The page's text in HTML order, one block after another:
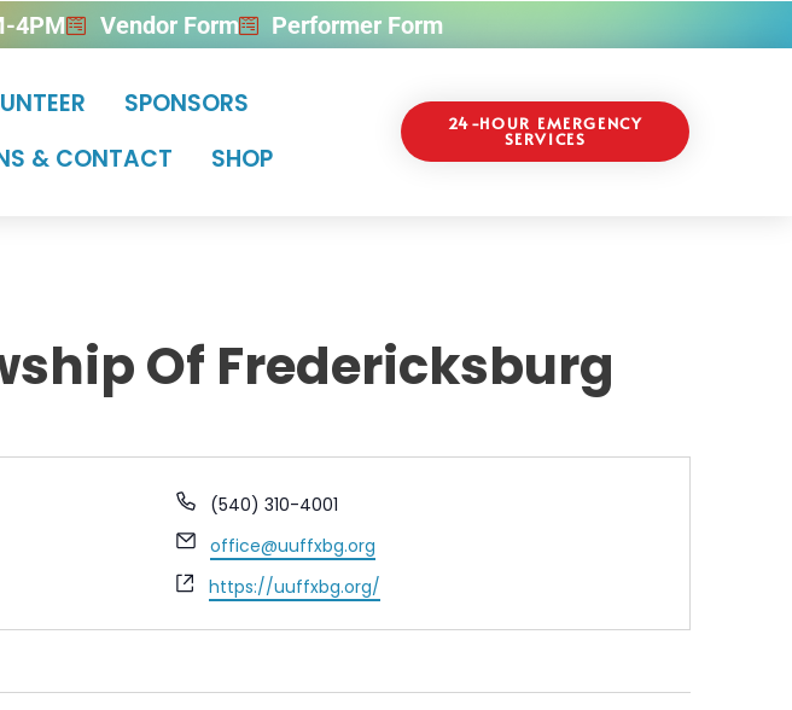
4PM Vendor Form Performer Form
SPONSORS
& CONTACT SHOP
24-HOUR EMERGENCY
SERVICES
Of Fredericksburg
Phone
(540) 310-4001
Email
office@uuffxbg.org
Website
https://uuffxbg.org/